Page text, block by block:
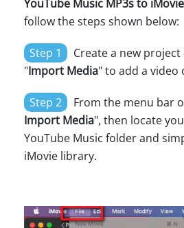
YouTube Music MP3s to
follow the steps shown below:
Step 1
Create a new
"Import Media" to add a video
Step 2 From the menu bar
Import Media", then locate
YouTube Music folder and
iMovie library.